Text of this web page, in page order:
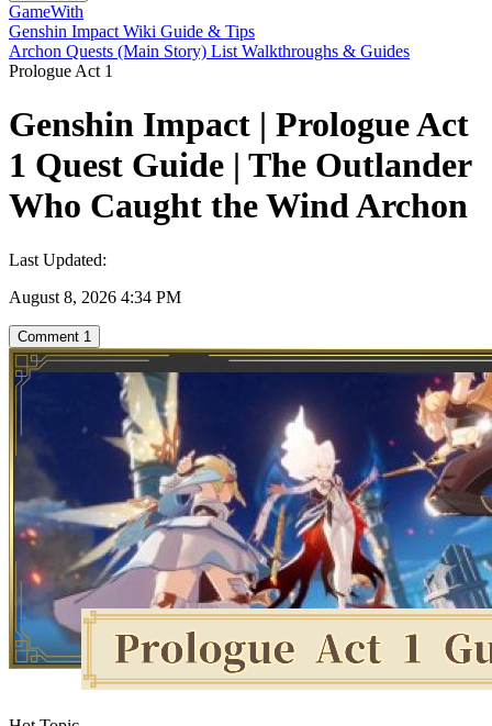
GameWith
Genshin Impact Wiki Guide & Tips
Archon Quests (Main Story) List Walkthroughs & Guides
Prologue Act 1
Genshin Impact | Prologue Act
1 Quest Guide | The Outlander
Who Caught the Wind Archon
Last Updated:
August 8, 2026 4:34 PM
Comment 1